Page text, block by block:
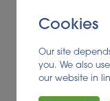
Cookies
Our site
you. We also
our website in